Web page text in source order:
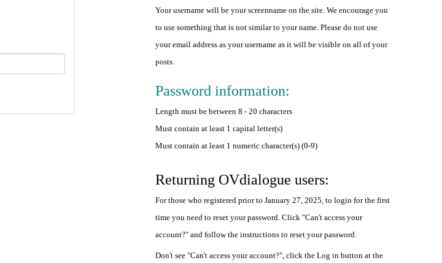
Your username will be your screenname on the site. We encourage you
to use something that is not similar to your name. Please do not use
your email address as your username as it will be visible on all of your
posts.
Password information:
Length must be between 8 - 20 characters
Must contain at least 1 capital letter(s)
Must contain at least 1 numeric character(s) (0-9)
Returning OVdialogue users:
For those who registered prior to January 27, 2025, to login for the first
time you need to reset your password. Click "Can't access your
account?" and follow the instructions to reset your password.
Don't see "Can't access your account?", click the Log in button at the